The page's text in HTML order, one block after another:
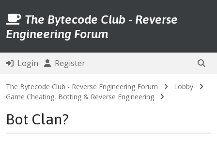
The Bytecode Club - Reverse
Engineering Forum
Login Register
The Bytecode Club - Reverse Engineering Forum
Lobby
Game Cheating, Botting & Reverse Engineering
Bot Clan?